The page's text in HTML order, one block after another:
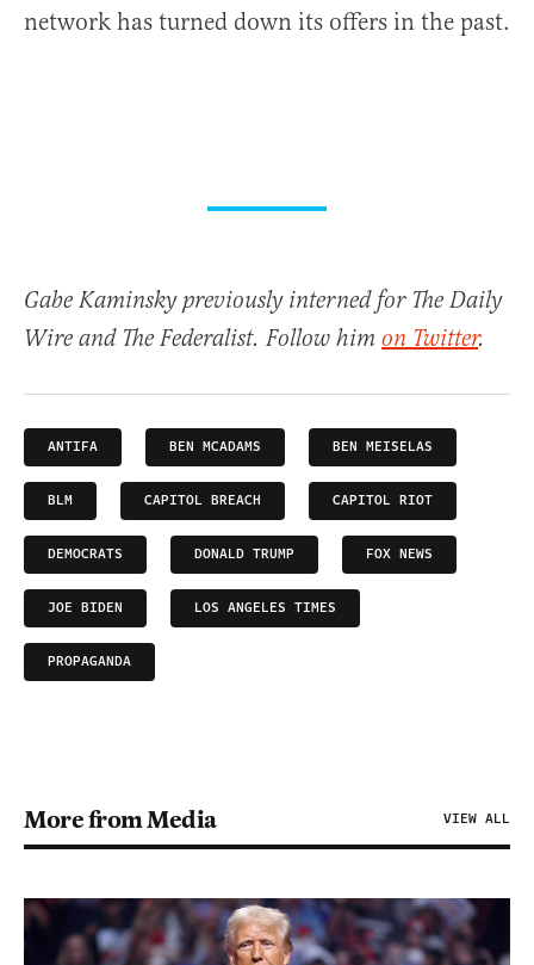
network has turned down its offers in the past.
Gabe Kaminsky previously interned for The Daily
Wire and The Federalist. Follow him on Twitter.
ANTIFA BEN MCADAMS BEN MEISELAS
BLM CAPITOL BREACH CAPITOL RIOT
DEMOCRATS DONALD TRUMP FOX NEWS
JOE BIDEN LOS ANGELES TIMES
PROPAGANDA
More from Media VIEW ALL